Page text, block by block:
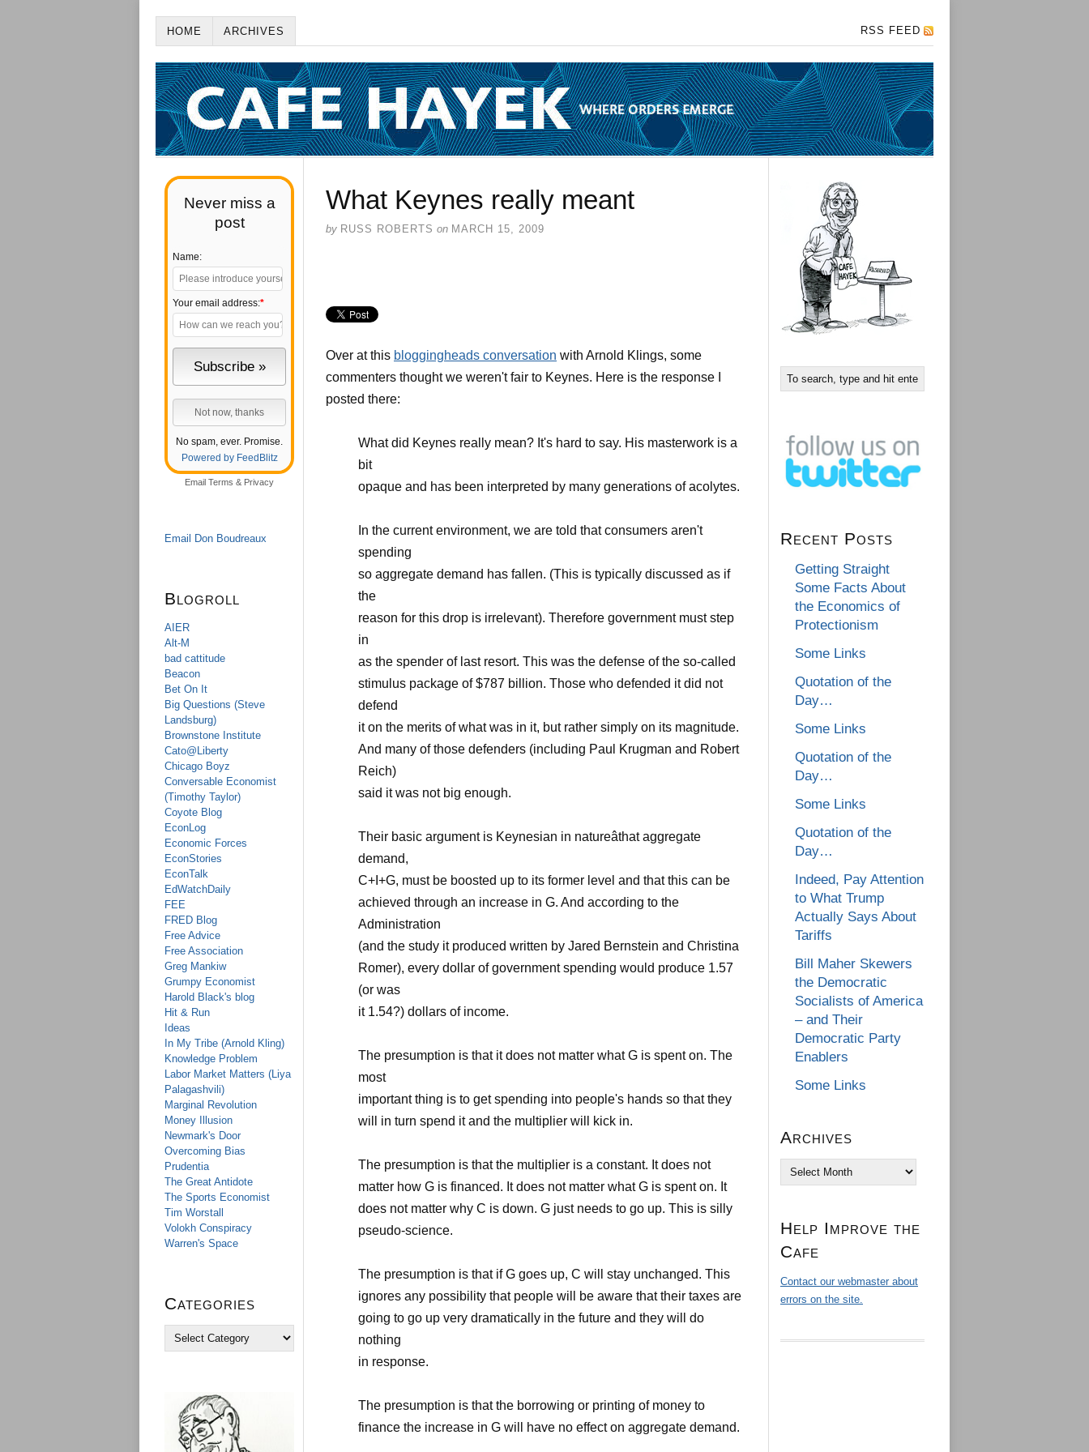
HOME ARCHIVES RSS FEED
Never miss a
post
Name:
Your email address:*
No spam, ever. Promise.
Powered by FeedBlitz
Email Terms & Privacy
Email Don Boudreaux
Blogroll
AIER
Alt-M
bad cattitude
Beacon
Bet On It
Big Questions (Steve
Landsburg)
Brownstone Institute
Cato@Liberty
Chicago Boyz
Conversable Economist
(Timothy Taylor)
Coyote Blog
EconLog
Economic Forces
EconStories
EconTalk
EdWatchDaily
FEE
FRED Blog
Free Advice
Free Association
Greg Mankiw
Grumpy Economist
Harold Black's blog
Hit & Run
Ideas
In My Tribe (Arnold Kling)
Knowledge Problem
Labor Market Matters (Liya
Palagashvili)
Marginal Revolution
Money Illusion
Newmark's Door
Overcoming Bias
Prudentia
The Great Antidote
The Sports Economist
Tim Worstall
Volokh Conspiracy
Warren's Space
Categories
What Keynes really meant
by RUSS ROBERTS on MARCH 15, 2009
Over at this bloggingheads conversation with Arnold Klings, some
commenters thought we weren't fair to Keynes. Here is the response I
posted there:
What did Keynes really mean? It's hard to say. His masterwork is a
bit
opaque and has been interpreted by many generations of acolytes.
In the current environment, we are told that consumers aren't
spending
so aggregate demand has fallen. (This is typically discussed as if
the
reason for this drop is irrelevant). Therefore government must step
in
as the spender of last resort. This was the defense of the so-called
stimulus package of $787 billion. Those who defended it did not
defend
it on the merits of what was in it, but rather simply on its magnitude.
And many of those defenders (including Paul Krugman and Robert
Reich)
said it was not big enough.
Their basic argument is Keynesian in natureâthat aggregate
demand,
C+I+G, must be boosted up to its former level and that this can be
achieved through an increase in G. And according to the
Administration
(and the study it produced written by Jared Bernstein and Christina
Romer), every dollar of government spending would produce 1.57
(or was
it 1.54?) dollars of income.
The presumption is that it does not matter what G is spent on. The
most
important thing is to get spending into people's hands so that they
will in turn spend it and the multiplier will kick in.
The presumption is that the multiplier is a constant. It does not
matter how G is financed. It does not matter what G is spent on. It
does not matter why C is down. G just needs to go up. This is silly
pseudo-science.
The presumption is that if G goes up, C will stay unchanged. This
ignores any possibility that people will be aware that their taxes are
going to go up very dramatically in the future and they will do
nothing
in response.
The presumption is that the borrowing or printing of money to
finance the increase in G will have no effect on aggregate demand.
Recent Posts
Getting Straight
Some Facts About
the Economics of
Protectionism
Some Links
Quotation of the
Day…
Some Links
Quotation of the
Day…
Some Links
Quotation of the
Day…
Indeed, Pay Attention
to What Trump
Actually Says About
Tariffs
Bill Maher Skewers
the Democratic
Socialists of America
– and Their
Democratic Party
Enablers
Some Links
Archives
Archives
Help Improve the
Cafe
Contact our webmaster about
errors on the site.